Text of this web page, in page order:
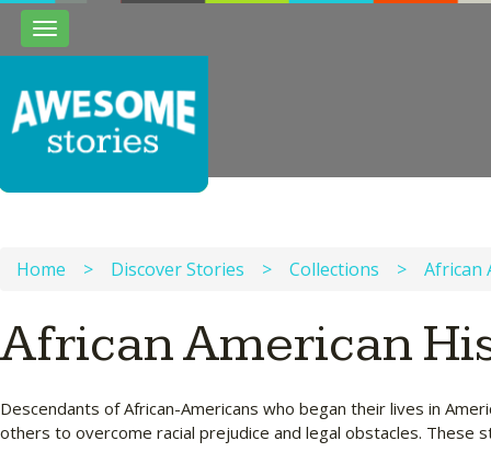
Toggle
navigation
Home > Discover Stories > Collections > African
African American
Descendants of African-Americans who began their lives in
others to overcome racial prejudice and legal obstacles. These